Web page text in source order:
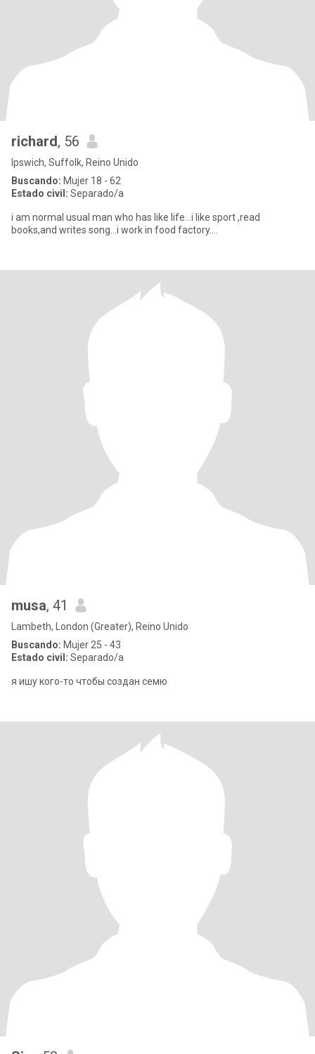
richard, 56
Ipswich, Suffolk, Reino Unido
Buscando: Mujer 18 - 62
Estado civil: Separado/a
i am normal usual man who has like life...i like sport ,read
books,and writes song...i work in food factory....
musa, 41
Lambeth, London (Greater), Reino Unido
Buscando: Mujer 25 - 43
Estado civil: Separado/a
я ишу кого-то чтобы создан семю